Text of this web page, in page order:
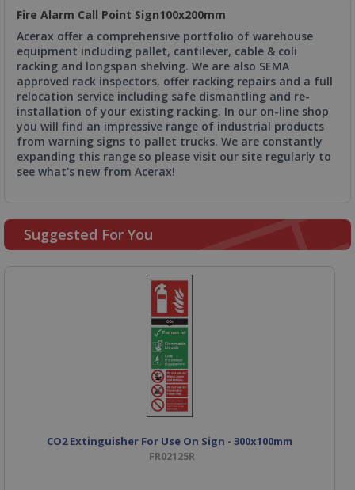
Fire Alarm Call Point Sign100x200mm
Acerax offer a comprehensive portfolio of warehouse
equipment including pallet, cantilever, cable & coli
racking and longspan shelving. We are also SEMA
approved rack inspectors, offer racking repairs and a full
relocation service including safe dismantling and re-
installation of your existing racking. In our on-line shop
you will find an impressive range of industrial products
from warning signs to pallet trucks. We are constantly
expanding this range so please visit our site regularly to
see what's new from Acerax!
Suggested For You
CO2 Extinguisher For Use On Sign - 300x100mm
FR02125R